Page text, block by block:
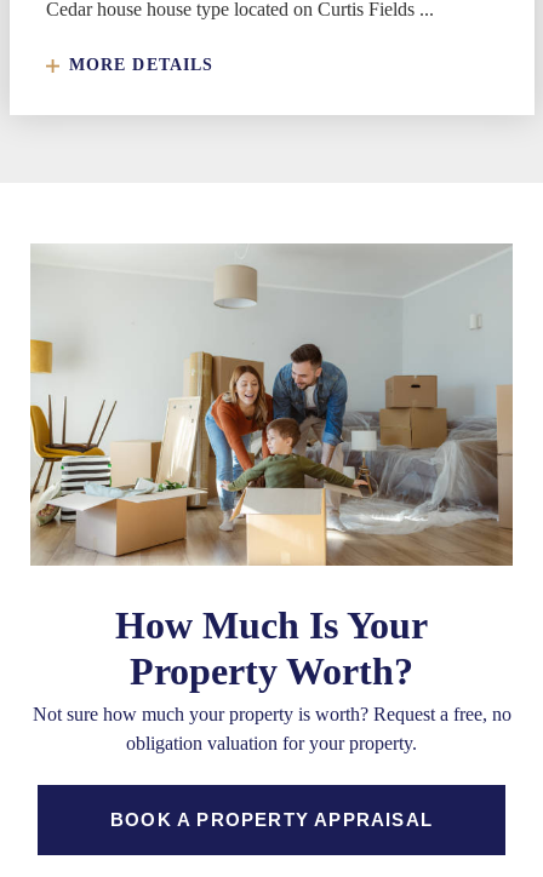
Cedar house house type located on Curtis Fields ...
MORE DETAILS
How Much Is Your
Property Worth?
Not sure how much your property is worth?Request a free, no
obligation valuation for your property.
BOOK A PROPERTY APPRAISAL